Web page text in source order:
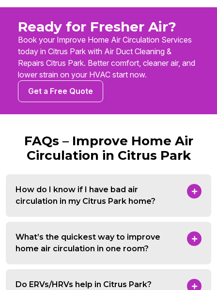
Ready for Fresher Air?
Book your Improve Home Air Circulation Services
today in Citrus Park with Air Duct Cleaning &
Repairs Citrus Park. Better comfort, cleaner air, and
lower strain on your HVAC start now.
Get a Free Quote
FAQs – Improve Home Air
Circulation in Citrus Park
How do I know if I have bad air
circulation in my Citrus Park home?
What’s the quickest way to improve
home air circulation in one room?
Do ERVs/HRVs help in Citrus Park?